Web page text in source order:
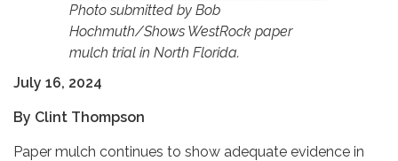
Photo submitted by Bob
Hochmuth/Shows WestRock paper
mulch trial in North Florida.
July 16, 2024
By Clint Thompson
Paper mulch continues to show adequate evidence in